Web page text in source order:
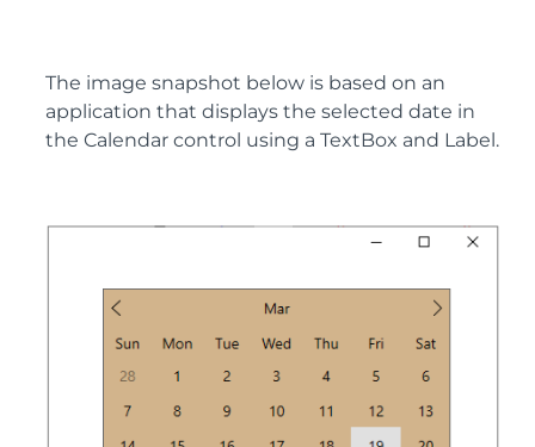
The image snapshot below is based on an
application that displays the selected date in
the Calendar control using a TextBox and Label.